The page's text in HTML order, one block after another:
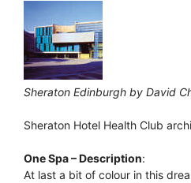
Sheraton Edinburgh by David
Sheraton Hotel Health Club
One Spa – Description:
At last a bit of colour in this